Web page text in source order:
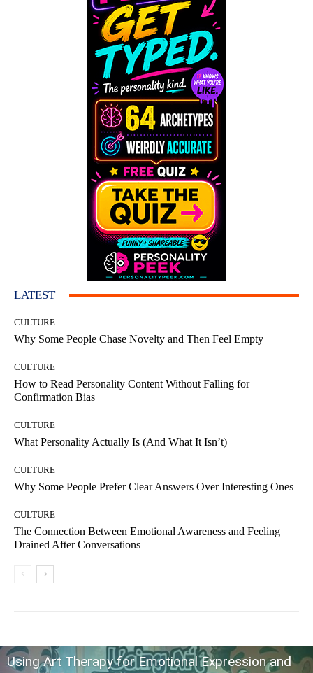
LATEST
CULTURE
Why Some People Chase Novelty and Then Feel Empty
CULTURE
How to Read Personality Content Without Falling for
Confirmation Bias
CULTURE
What Personality Actually Is (And What It Isn’t)
CULTURE
Why Some People Prefer Clear Answers Over Interesting Ones
CULTURE
The Connection Between Emotional Awareness and Feeling
Drained After Conversations
Using Art Therapy for Emotional Expression and